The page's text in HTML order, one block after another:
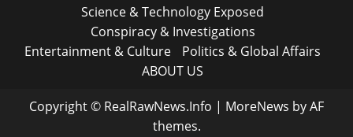
Epstein
Files:
What
Happens
When
Surfaces?
Science & Technology Exposed
Conspiracy & Investigations
Entertainment & Culture
Politics & Global Affairs
ABOUT US
Copyright © RealRawNews.Info | MoreNews by AF
themes.